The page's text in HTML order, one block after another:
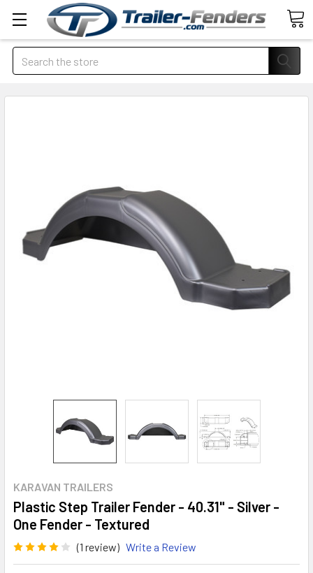
Search
KARAVAN TRAILERS
Plastic Step Trailer Fender - 40.31" - Silver -
One Fender - Textured
(1 review) Write a Review